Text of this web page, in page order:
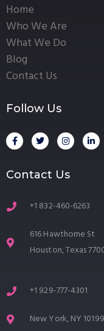
Home
Who We Are
What We Do
Blog
Contact Us
Follow Us
Contact Us
+1 832-460-6263
616 Hawthorne St
Houston, Texas
+1 929-777-4301
New York, NY 10199